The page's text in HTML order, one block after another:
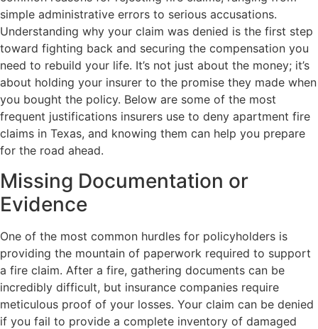
simple administrative errors to serious accusations.
Understanding why your claim was denied is the first step
toward fighting back and securing the compensation you
need to rebuild your life. It’s not just about the money; it’s
about holding your insurer to the promise they made when
you bought the policy. Below are some of the most
frequent justifications insurers use to deny apartment fire
claims in Texas, and knowing them can help you prepare
for the road ahead.
Missing Documentation or
Evidence
One of the most common hurdles for policyholders is
providing the mountain of paperwork required to support
a fire claim. After a fire, gathering documents can be
incredibly difficult, but insurance companies require
meticulous proof of your losses. Your claim can be denied
if you fail to provide a complete inventory of damaged